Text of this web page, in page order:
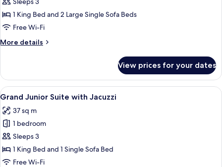
Mezzanine
with
Pool
1 King Bed and 2 Large Single Sofa Beds
Free Wi-Fi
More details
More
Mezzanine
with
Private
View prices for your dates
View
all
photos
for
Grand
Junior
Suite
A modern outdoor area with a hot
10
Grand Junior Suite with Jacuzzi
37 sq m
1 bedroom
Sleeps 3
1 King Bed and 1 Single Sofa Bed
Free Wi-Fi